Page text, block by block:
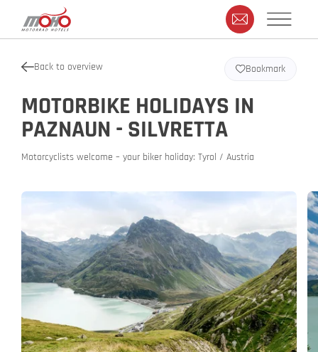
Back to overview
MOTORBIKE HOLIDAYS IN
PAZNAUN - SILVRETTA
Motorcyclists welcome – your biker holiday: Tyrol / Austria
Bookmark